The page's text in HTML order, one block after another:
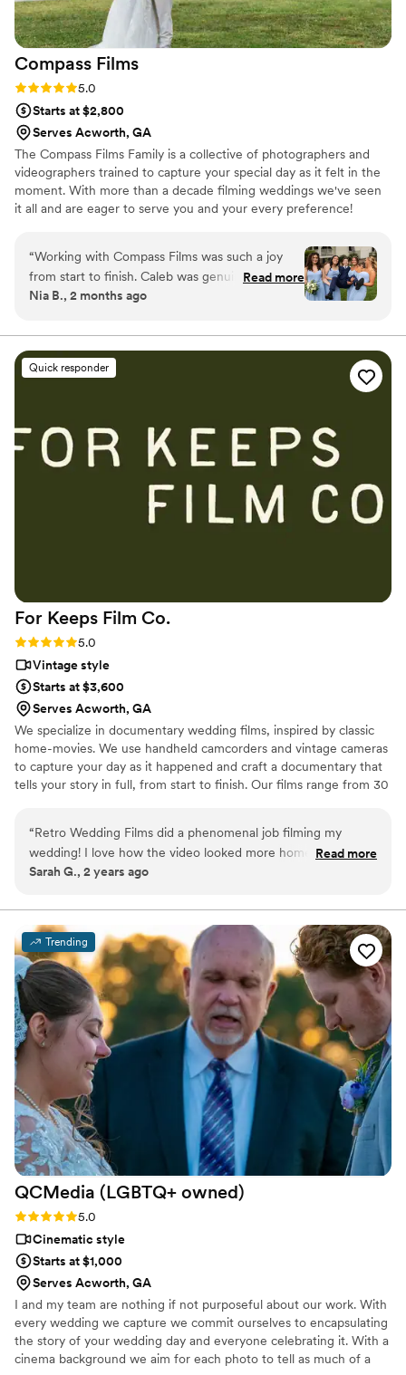
Compass Films
Rating: 5.0 (5 reviews)
5.0
Starts at $2,800
Serves Acworth, GA
The Compass Films Family is a collective of photographers and
videographers trained to capture your special day as it felt in the
moment. With more than a decade filming weddings we've seen
it all and are eager to serve you and your every preference!
“Working with Compass Films was such a joy
from start to finish. Caleb was genuinely
invested in our day and kept us pumped up the
everything looked and making the whole
experience feel fun rather than stressful. His
communication was straightforward and easy to
absolutely stunning—polished and elegant, but
still feels like *us*. Every detail was thoughtful,
to the bigger celebrations. We couldn't have
asked for a better photographer and
Read more
Nia B., 2 months ago
Quick responder
For Keeps Film Co.
Rating: 5.0 (5 reviews)
5.0
Vintage style
Starts at $3,600
Serves Acworth, GA
We specialize in documentary wedding films, inspired by classic
home-movies. We use handheld camcorders and vintage cameras
to capture your day as it happened and craft a documentary that
tells your story in full, from start to finish. Our films range from 30
“Retro Wedding Films did a phenomenal job filming my
wedding! I love how the video looked more homemade and
authentic than other videographers' crazy bright and
used (Rosethorn Photography) recommended Retro
Wedding Films and I could not be more happy with my
decision. We had Jake Goodman and he was friendly and
professional the entire interaction. He got the video back to
us within two months of getting married and this was prime
wedding season with us being married in late June. The
video showed great shots of the church before and after the
ceremony, it had the best angles of our ceremony with him
having three cameras around the room and kept our
microphones on as we left and caught a sweet moment
between my husband and me. Please use them you will not
regret it!”
Read more
Sarah G., 2 years ago
Trending
QCMedia (LGBTQ+ owned)
Rating: 5.0 (5 reviews)
5.0
Cinematic style
Starts at $1,000
Serves Acworth, GA
I and my team are nothing if not purposeful about our work. With
every wedding we capture we commit ourselves to encapsulating
the story of your wedding day and everyone celebrating it. With a
cinema background we aim for each photo to tell as much of a